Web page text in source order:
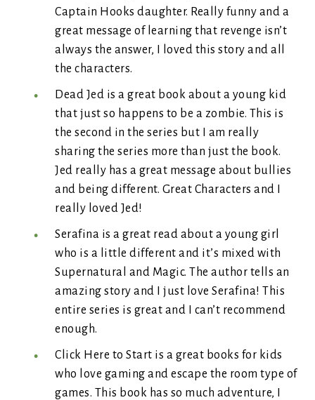
Captain Hooks daughter. Really funny and a
great message of learning that revenge isn’t
always the answer, I loved this story and all
the characters.
Dead Jed is a great book about a young kid
that just so happens to be a zombie. This is
the second in the series but I am really
sharing the series more than just the book.
Jed really has a great message about bullies
and being different. Great Characters and I
really loved Jed!
Serafina is a great read about a young girl
who is a little different and it’s mixed with
Supernatural and Magic. The author tells an
amazing story and I just love Serafina! This
entire series is great and I can’t recommend
enough.
Click Here to Start is a great books for kids
who love gaming and escape the room type of
games. This book has so much adventure, I